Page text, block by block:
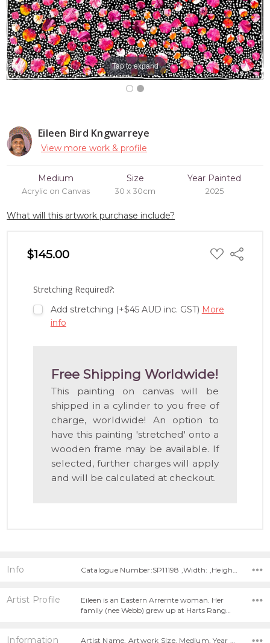
Eileen Bird Kngwarreye
View more work & profile
Medium
Acrylic on Canvas
Size
30 x 30cm
Year Painted
2025
What will this artwork purchase include?
$145.00 ADD
TO
Share
Stretching Required?:
Add stretching (+$45 AUD inc. GST) More
info
Free Shipping Worldwide!
This painting on canvas will be
shipped in a cylinder to you free of
charge, worldwide! An option to
have this painting 'stretched' onto a
wooden frame may be available. If
selected, further charges will apply
and will be calculated at checkout.
Tap to expand
Info
Artist Profile
Eileen is an Eastern Arrernte woman. Her
family (nee Webb) grew up at Harts Rang…
Information Artist Name, Artwork Size, Medium, Year Painted,